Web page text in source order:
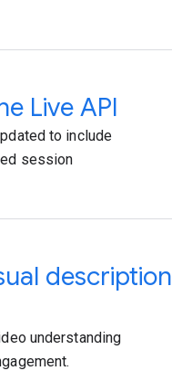
Live API
to include
session
description
understanding